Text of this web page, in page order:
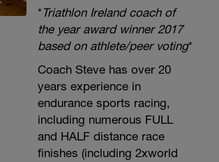
*Triathlon Ireland coach of
the year award winner 2017
based on athlete/peer voting*
Coach Steve has over 20
years experience in
endurance sports racing,
including numerous FULL
and HALF distance race
finishes (including 2xworld